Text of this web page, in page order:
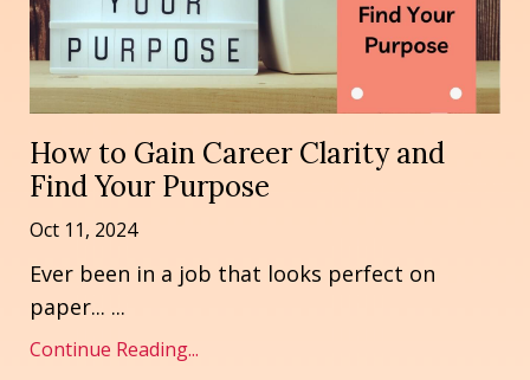
How to Gain Career Clarity and
Find Your Purpose
Oct 11, 2024
Ever been in a job that looks perfect on
paper... ...
Continue Reading...